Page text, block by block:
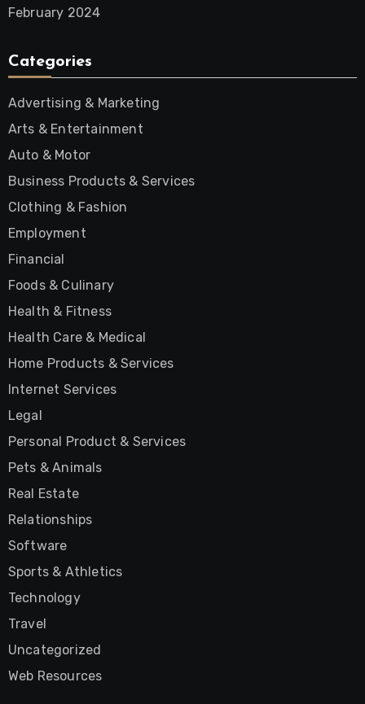
February 2024
Categories
Advertising & Marketing
Arts & Entertainment
Auto & Motor
Business Products & Services
Clothing & Fashion
Employment
Financial
Foods & Culinary
Health & Fitness
Health Care & Medical
Home Products & Services
Internet Services
Legal
Personal Product & Services
Pets & Animals
Real Estate
Relationships
Software
Sports & Athletics
Technology
Travel
Uncategorized
Web Resources